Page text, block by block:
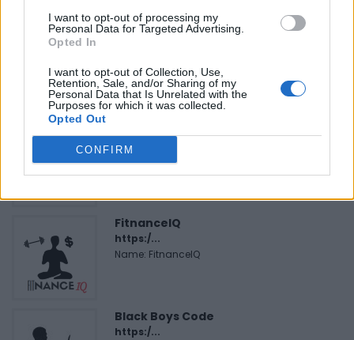
I want to opt-out of processing my
Personal Data for Targeted Advertising.
Opted In
I want to opt-out of Collection, Use,
Retention, Sale, and/or Sharing of my
Personal Data that Is Unrelated with the
Purposes for which it was collected.
Opted Out
CONFIRM
FEATURED DIRECTORY LISTINGS
https:/...
Name: Justin Carmichael - Funeral Director
FitnanceIQ
https:/...
Name: FitnanceIQ
Black Boys Code
https:/...